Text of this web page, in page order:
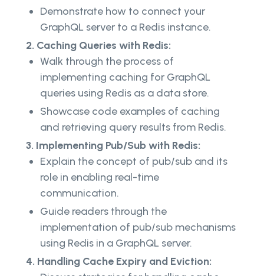
Demonstrate how to connect your
GraphQL server to a Redis instance.
2. Caching Queries with Redis:
Walk through the process of
implementing caching for GraphQL
queries using Redis as a data store.
Showcase code examples of caching
and retrieving query results from Redis.
3. Implementing Pub/Sub with Redis:
Explain the concept of pub/sub and its
role in enabling real-time
communication.
Guide readers through the
implementation of pub/sub mechanisms
using Redis in a GraphQL server.
4. Handling Cache Expiry and Eviction: